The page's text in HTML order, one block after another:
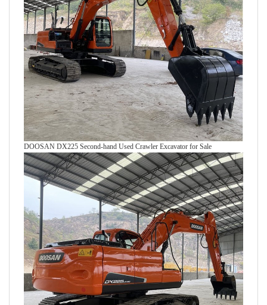
DOOSAN DX225 Second-hand Used Crawler Excavator for Sale